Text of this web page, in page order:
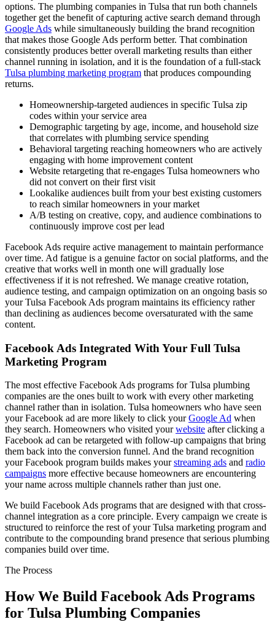
options. The plumbing companies in Tulsa that run both channels
together get the benefit of capturing active search demand through
Google Ads while simultaneously building the brand recognition
that makes those Google Ads perform better. That combination
consistently produces better overall marketing results than either
channel running in isolation, and it is the foundation of a full-stack
Tulsa plumbing marketing program that produces compounding
returns.
Homeownership-targeted audiences in specific Tulsa zip
codes within your service area
Demographic targeting by age, income, and household size
that correlates with plumbing service spending
Behavioral targeting reaching homeowners who are actively
engaging with home improvement content
Website retargeting that re-engages Tulsa homeowners who
did not convert on their first visit
Lookalike audiences built from your best existing customers
to reach similar homeowners in your market
A/B testing on creative, copy, and audience combinations to
continuously improve cost per lead
Facebook Ads require active management to maintain performance
over time. Ad fatigue is a genuine factor on social platforms, and the
creative that works well in month one will gradually lose
effectiveness if it is not refreshed. We manage creative rotation,
audience testing, and campaign optimization on an ongoing basis so
your Tulsa Facebook Ads program maintains its efficiency rather
than declining as audiences become oversaturated with the same
content.
Facebook Ads Integrated With Your Full Tulsa
Marketing Program
The most effective Facebook Ads programs for Tulsa plumbing
companies are the ones built to work with every other marketing
channel rather than in isolation. Tulsa homeowners who have seen
your Facebook ad are more likely to click yourGoogle Ad when
they search. Homeowners who visited yourwebsite after clicking a
Facebook ad can be retargeted with follow-up campaigns that bring
them back into the conversion funnel. And the brand recognition
your Facebook program builds makes yourstreaming ads and radio
campaigns more effective because homeowners are encountering
your name across multiple channels rather than just one.
We build Facebook Ads programs that are designed with that cross-
channel integration as a core principle. Every campaign we create is
structured to reinforce the rest of your Tulsa marketing program and
contribute to the compounding brand presence that serious plumbing
companies build over time.
The Process
How We Build Facebook Ads Programs
for Tulsa Plumbing Companies